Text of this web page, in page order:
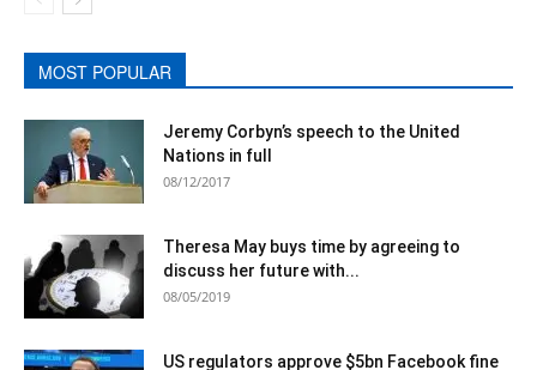
MOST POPULAR
Jeremy Corbyn’s speech to the United
Nations in full
08/12/2017
Theresa May buys time by agreeing to
discuss her future with...
08/05/2019
US regulators approve $5bn Facebook fine